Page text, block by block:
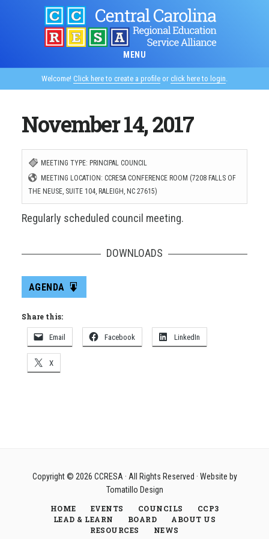
MENU
Welcome! Click here to create a profile or click here to login.
November 14, 2017
MEETING TYPE: PRINCIPAL COUNCIL
MEETING LOCATION: CCRESA CONFERENCE ROOM (7208 FALLS OF
THE NEUSE, SUITE 104, RALEIGH, NC 27615)
Regularly scheduled council meeting.
DOWNLOADS
AGENDA
Share this:
Email Facebook LinkedIn
X
Copyright © 2026 CCRESA· All Rights Reserved · Website by
Tomatillo Design
HOME
EVENTS COUNCILS
CCP3
LEAD & LEARN
BOARD
ABOUT US
RESOURCES
NEWS